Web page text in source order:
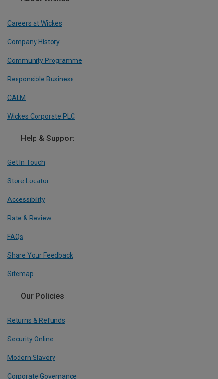
Careers at Wickes
Company History
Community Programme
Responsible Business
CALM
Wickes Corporate PLC
Help & Support
Get In Touch
Store Locator
Accessibility
Rate & Review
FAQs
Share Your Feedback
Sitemap
Our Policies
Returns & Refunds
Security Online
Modern Slavery
Corporate Governance